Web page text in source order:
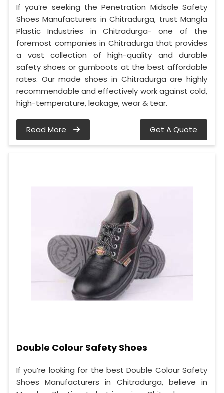
If you’re seeking the Penetration Midsole Safety
Shoes Manufacturers in Chitradurga, trust Mangla
Plastic Industries in Chitradurga- one of the
foremost companies in Chitradurga that provides
a vast collection of high-quality and durable
safety shoes or gumboots at the best affordable
rates. Our made shoes in Chitradurga are highly
recommendable and effectively work against cold,
high-temperature, leakage, wear & tear.
Read More Get A Quote
Double Colour Safety Shoes
If you’re looking for the best Double Colour Safety
Shoes Manufacturers in Chitradurga, believe in